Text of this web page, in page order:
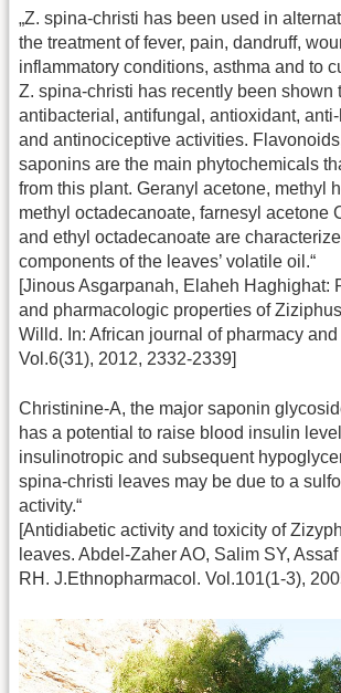
„Z. spina-christi has been used in
the treatment of fever, pain, dandruff,
inflammatory conditions, asthma and to
Z. spina-christi has recently been shown
antibacterial, antifungal, antioxidant,
and antinociceptive activities.
saponins are the main phytochemicals
from this plant. Geranyl acetone, methyl
methyl octadecanoate, farnesyl acetone
and ethyl octadecanoate are
components of the leaves’ volatile oil.“
[Jinous Asgarpanah, Elaheh Haghighat:
and pharmacologic properties of
Willd. In: African journal of pharmacy
Vol.6(31), 2012, 2332-2339]
Christinine-A, the major saponin
has a potential to raise blood insulin
insulinotropic and subsequent
spina-christi leaves may be due to a
activity.“
[Antidiabetic activity and toxicity of
leaves. Abdel-Zaher AO, Salim SY,
RH. J.Ethnopharmacol. Vol.101(1-3),